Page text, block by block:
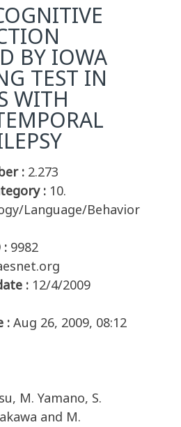
BY IOWA
TEST IN
WITH
: 2.273
: 10.
Language/Behavior
: 9982
: 12/4/2009
: Aug 26, 2009, 08:12
M. Yamano, S.
and M.